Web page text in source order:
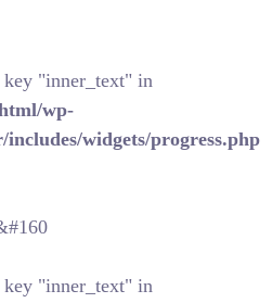
"inner_text" in
wp-
widgets/progress.php
"inner_text" in